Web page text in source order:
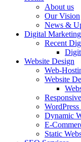
About us
Our Vision
News &
Digital Marketing
Recent
Website Design
Web-
Website
Dynamic
E-
Static